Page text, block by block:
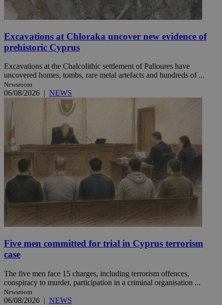
Excavations at Chloraka uncover new evidence of
prehistoric Cyprus
Excavations at the Chalcolithic settlement of Palloures have
uncovered homes, tombs, rare metal artefacts and hundreds of ...
Newsroom
06/08/2026 | NEWS
Five men committed for trial in Cyprus terrorism
case
The five men face 15 charges, including terrorism offences,
conspiracy to murder, participation in a criminal organisation ...
Newsroom
06/08/2026 | NEWS